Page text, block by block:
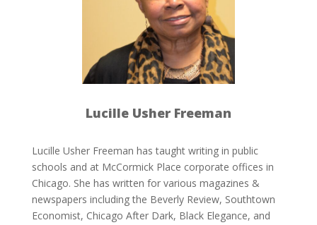
Lucille Usher Freeman
Lucille Usher Freeman has taught writing in public
schools and at McCormick Place corporate offices in
Chicago. She has written for various magazines &
newspapers including the Beverly Review, Southtown
Economist, Chicago After Dark, Black Elegance, and